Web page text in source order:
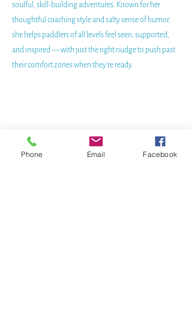
soulful, skill-building adventures. Known for her
thoughtful coaching style and salty sense of humor,
she helps paddlers of all levels feel seen, supported,
and inspired — with just the right nudge to push past
their comfort zones when they're ready.
Phone Email Facebook